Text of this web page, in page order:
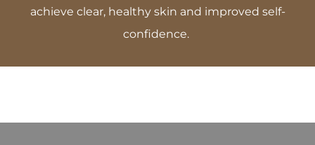
achieve clear, healthy skin and improved self-
confidence.